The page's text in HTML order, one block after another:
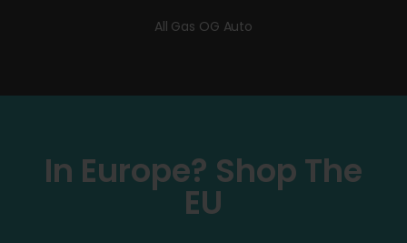
All Gas OG Auto
In Europe? Shop The
EU